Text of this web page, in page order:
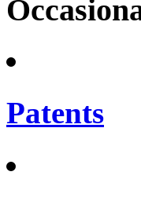
Patents